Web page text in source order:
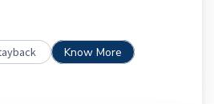
Know More